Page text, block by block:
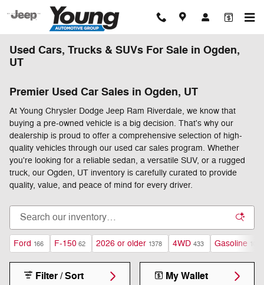
Skip to main content
Used Cars, Trucks & SUVs For Sale in Ogden,
UT
Premier Used Car Sales in Ogden, UT
At Young Chrysler Dodge Jeep Ram Riverdale, we know that
buying a pre-owned vehicle is a big decision. That's why our
dealership is proud to offer a comprehensive selection of high-
quality vehicles through our used car sales program. Whether
you're looking for a reliable sedan, a versatile SUV, or a rugged
truck, our Ogden, UT inventory is carefully curated to provide
quality, value, and peace of mind for every driver.
Ford 166 F-150 62 2026 or older 1378 4WD 433 Gasoline 1059
Filter / Sort My Wallet